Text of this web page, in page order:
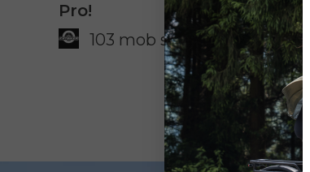
Pro!
103 mob stories